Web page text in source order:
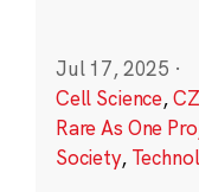
Jul 17, 2025 ·
Cell Science,
Rare As One
Society,